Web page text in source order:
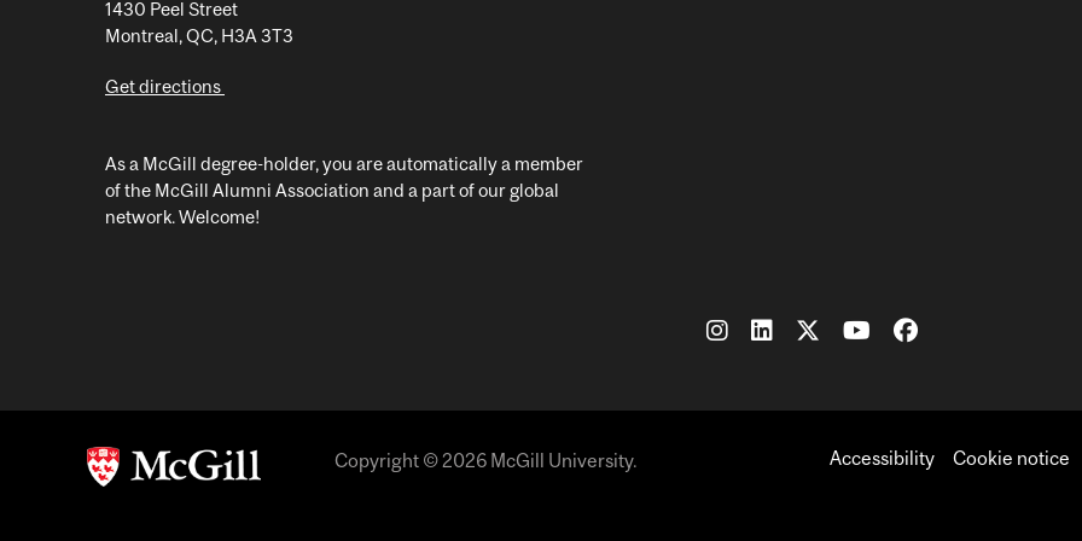
1430 Peel Street
Montreal, QC, H3A 3T3
Get directions
As a McGill degree-holder, you are automatically a member
of the McGill Alumni Association and a part of our global
network. Welcome!
Copyright © 2026 McGill University. Accessibility Cookie notice